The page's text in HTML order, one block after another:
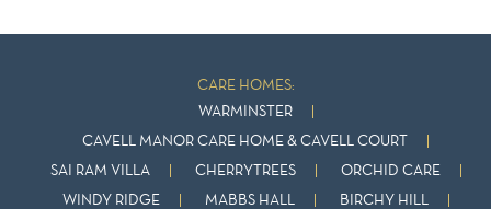
CARE HOMES:
WARMINSTER
CAVELL MANOR CARE HOME & CAVELL COURT
SAI RAM VILLA CHERRYTREES ORCHID CARE
WINDY RIDGE MABBS HALL BIRCHY HILL